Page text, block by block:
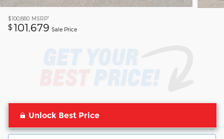
$100,880 MSRP1
$ 101,679 Sale Price
Unlock Best Price